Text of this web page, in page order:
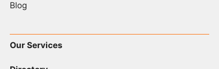
Blog
Our Services